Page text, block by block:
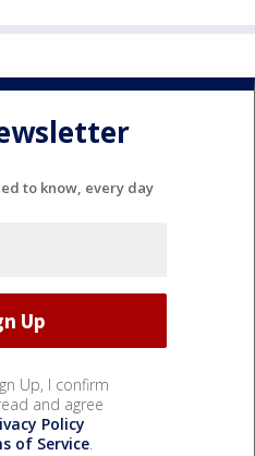
to know, every day
Up, I confirm
and agree
Policy
of Service.